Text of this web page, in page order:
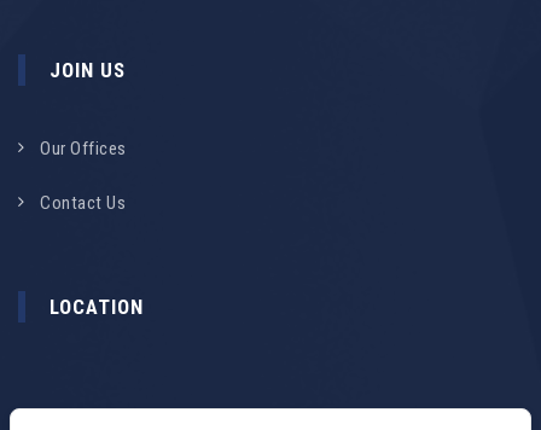
JOIN US
Our Offices
Contact Us
LOCATION